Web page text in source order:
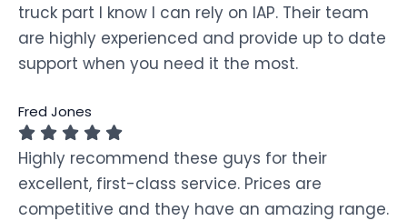
truck part I know I can rely on IAP. Their team
are highly experienced and provide up to date
support when you need it the most.
Fred Jones
Highly recommend these guys for their
excellent, first-class service. Prices are
competitive and they have an amazing range.